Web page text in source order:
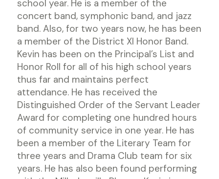
school year. He is a member of the
concert band, symphonic band, and jazz
band. Also, for two years now, he has been
a member of the District XI Honor Band.
Kevin has been on the Principal’s List and
Honor Roll for all of his high school years
thus far and maintains perfect
attendance. He has received the
Distinguished Order of the Servant Leader
Award for completing one hundred hours
of community service in one year. He has
been a member of the Literary Team for
three years and Drama Club team for six
years. He has also been found performing